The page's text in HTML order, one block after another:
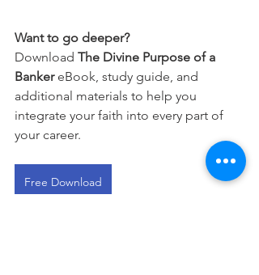
Want to go deeper?
Download The Divine Purpose of a
Banker eBook, study guide, and
additional materials to help you
integrate your faith into every part of
your career.
Free Download